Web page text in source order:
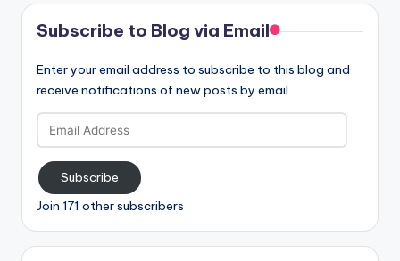
Subscribe to Blog via Email
Enter your email address to subscribe to this blog and
receive notifications of new posts by email.
Email
Address
Subscribe
Join 171 other subscribers